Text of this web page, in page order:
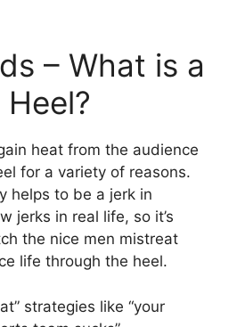
– What is a
heat from the audience
for a variety of reasons.
helps to be a jerk in
jerks in real life, so it’s
the nice men mistreat
life through the heel.
strategies like “your